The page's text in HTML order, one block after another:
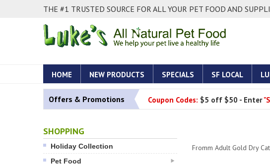
THE #1 TRUSTED SOURCE FOR ALL YOUR PET FOOD AND
HOME NEW PRODUCTS SPECIALS SF LOCAL
Offers & Promotions Coupon Codes: $5 off $50 - Enter
SHOPPING
Holiday Collection
Pet Food
Fromm Adult Gold Dry